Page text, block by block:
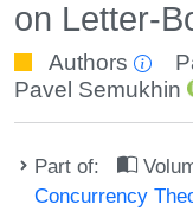
on Letter-
Authors
Pavel Semukhin
Part of:
Concurrency